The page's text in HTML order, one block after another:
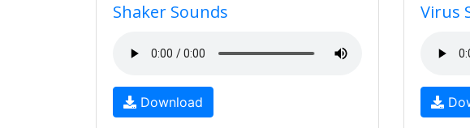
Shaker Sounds
Download
Virus